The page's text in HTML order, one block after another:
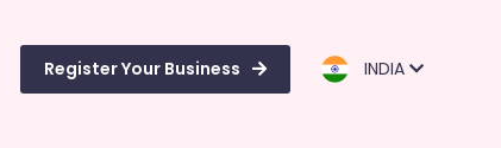
Register Your Business INDIA